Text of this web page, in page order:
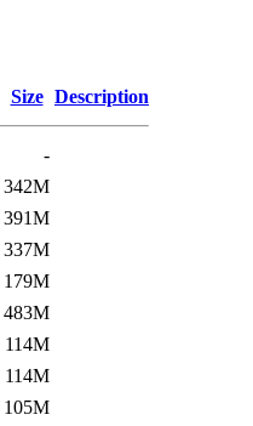
Size Description
-
342M
391M
337M
179M
483M
114M
114M
105M